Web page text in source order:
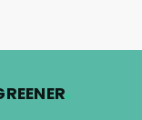
.